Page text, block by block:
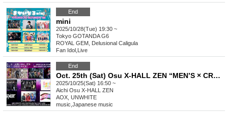
End
mini
2025/10/28(Tue) 19:30 ~
Tokyo GOTANDA G6
ROYAL GEM, Delusional Caligula
Fan Idol Live
End
Oct. 25th (Sat) Osu X-HALL ZEN “MEN’S × CROSS Vol.30”
2025/10/25(Sat) 16:50 ~
Aichi Osu X-HALL ZEN
AOX, UNWHITE
music Japanese music